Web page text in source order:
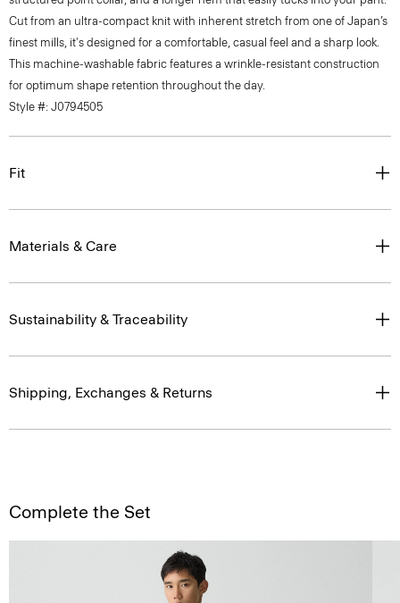
Cut from an ultra-compact knit with inherent stretch from one of Japan’s
finest mills, it's designed for a comfortable, casual feel and a sharp look.
This machine-washable fabric features a wrinkle-resistant construction
for optimum shape retention throughout the day.
Style #: J0794505
Fit
Materials & Care
Sustainability & Traceability
Shipping, Exchanges & Returns
Complete the Set